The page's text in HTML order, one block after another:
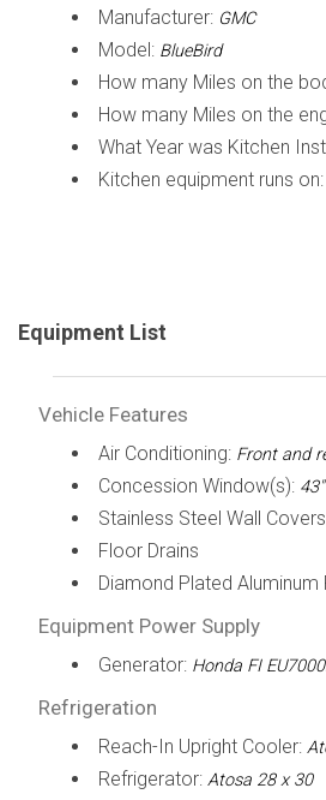
Manufacturer: GMC
Model: BlueBird
How many Miles on the
How many Miles on the
What Year was Kitchen
Kitchen equipment runs on:
Equipment List
Vehicle Features
Air Conditioning: Front and
Concession Window(s):
Stainless Steel Wall Covers
Floor Drains
Diamond Plated Aluminum
Equipment Power Supply
Generator: Honda FI
Refrigeration
Reach-In Upright Cooler:
Refrigerator: Atosa 28 x 30